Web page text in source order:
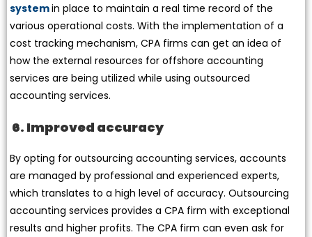
systemin place to maintain a real time record of the
various operational costs. With the implementation of a
cost tracking mechanism, CPA firms can get an idea of
how the external resources for offshore accounting
services are being utilized while using outsourced
accounting services.
6. Improved accuracy
By opting for outsourcing accounting services, accounts
are managed by professional and experienced experts,
which translates to a high level of accuracy. Outsourcing
accounting services provides a CPA firm with exceptional
results and higher profits. The CPA firm can even ask for